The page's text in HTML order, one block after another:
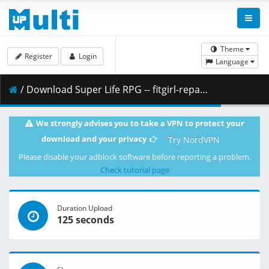
Theme
Language
Register Login
/ Download Super Life RPG -- fitgirl-repacks.site -- .part1.rar ( 500.00 MB )
We strongly advises you to take a VPN to protect your
download and your privacy
Try NordVPN
Please disable your adblock software before reporting a problem.
Check tutorial page
Duration Upload
125 seconds